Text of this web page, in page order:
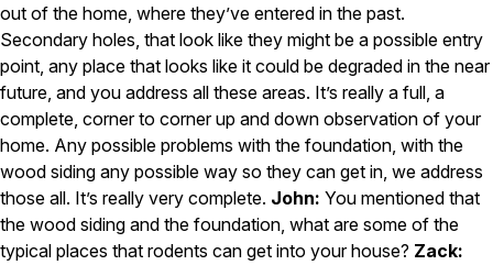
Resources
About
About Colonial Pest
Reviews
Refer a Friend
out of the home, where they’ve entered in the past.
Secondary holes, that look like they might be a possible entry
point, any place that looks like it could be degraded in the near
future, and you address all these areas. It’s really a full, a
complete, corner to corner up and down observation of your
home. Any possible problems with the foundation, with the
wood siding any possible way so they can get in, we address
those all. It’s really very complete. John: You mentioned that
the wood siding and the foundation, what are some of the
typical places that rodents can get into your house? Zack: